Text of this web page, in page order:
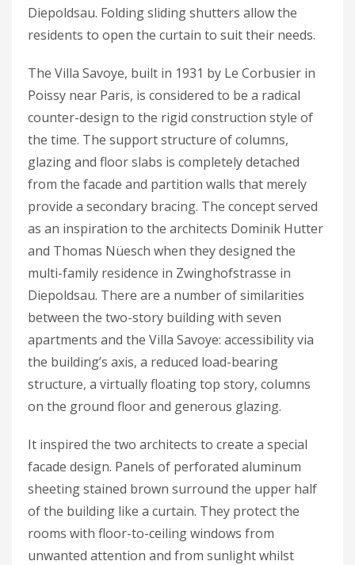
Diepoldsau. Folding sliding shutters allow the
residents to open the curtain to suit their needs.
The Villa Savoye, built in 1931 by Le Corbusier in
Poissy near Paris, is considered to be a radical
counter-design to the rigid construction style of
the time. The support structure of columns,
glazing and floor slabs is completely detached
from the facade and partition walls that merely
provide a secondary bracing. The concept served
as an inspiration to the architects Dominik Hutter
and Thomas Nüesch when they designed the
multi-family residence in Zwinghofstrasse in
Diepoldsau. There are a number of similarities
between the two-story building with seven
apartments and the Villa Savoye: accessibility via
the building’s axis, a reduced load-bearing
structure, a virtually floating top story, columns
on the ground floor and generous glazing.
It inspired the two architects to create a special
facade design. Panels of perforated aluminum
sheeting stained brown surround the upper half
of the building like a curtain. They protect the
rooms with floor-to-ceiling windows from
unwanted attention and from sunlight whilst